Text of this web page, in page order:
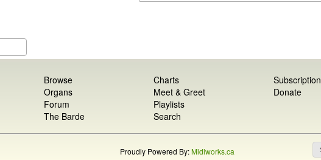
Browse
Organs
Forum
The Barde
Charts
Meet & Greet
Playlists
Search
Donate
Proudly Powered By:Midiworks.ca